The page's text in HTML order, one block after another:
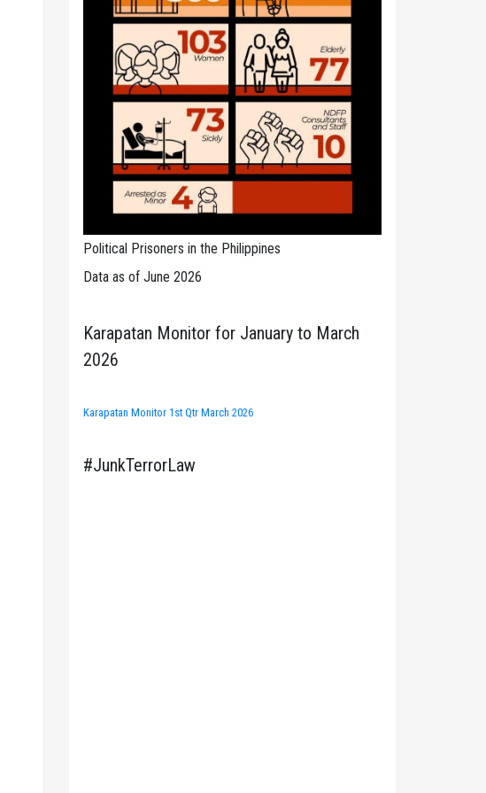
Political Prisoners in the Philippines
Data as of June 2026
Karapatan Monitor for January to March
2026
Karapatan Monitor 1st Qtr March 2026
#JunkTerrorLaw